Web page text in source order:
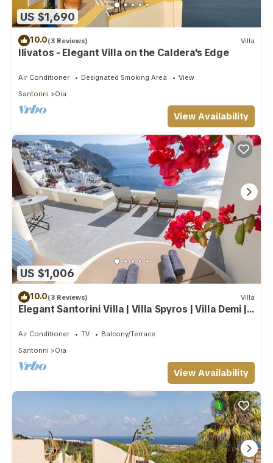
US $1,690
10.0(3 Reviews) Villa
Ilivatos - Elegant Villa on the Caldera's Edge
Air Conditioner Designated Smoking Area
View
Santorini
Oia
View Availability
US $1,006
10.0(3 Reviews) Villa
Elegant Santorini Villa | Villa Spyros | Villa Demi |
Private Hot Tub
Air Conditioner TV
Balcony/Terrace
Santorini
Oia
View Availability